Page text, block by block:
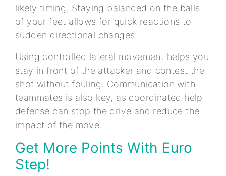
likely timing. Staying balanced on the balls
of your feet allows for quick reactions to
sudden directional changes.
Using controlled lateral movement helps you
stay in front of the attacker and contest the
shot without fouling. Communication with
teammates is also key, as coordinated help
defense can stop the drive and reduce the
impact of the move.
Get More Points With Euro
Step!